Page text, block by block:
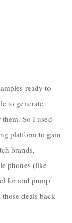
ready to
to generate
So I used
platform to gain
brands,
phones (like
for and pump
deals back